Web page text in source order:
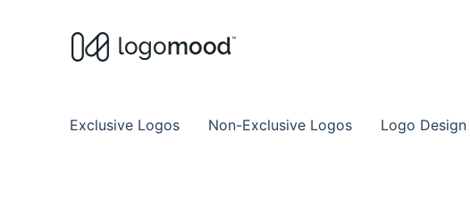
Exclusive Logos Non-Exclusive Logos Logo